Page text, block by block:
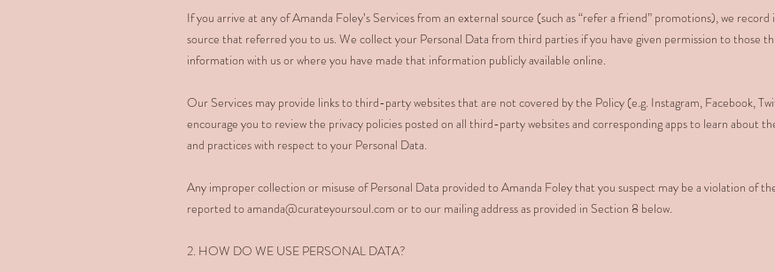
If you arrive at any of Amanda Foley’s Services from an external source (such as “refer a friend” promotions), we
source that referred you to us. We collect your Personal Data from third parties if you have given permission to those
information with us or where you have made that information publicly available online.
Our Services may provide links to third-party websites that are not covered by the Policy (e.g. Instagram, Facebook,
encourage you to review the privacy policies posted on all third-party websites and corresponding apps to learn about
and practices with respect to your Personal Data.
Any improper collection or misuse of Personal Data provided to Amanda Foley that you suspect may be a violation of
reported toamanda@curateyoursoul.com or to our mailing address as provided in Section 8 below.
2. HOW DO WE USE PERSONAL DATA?